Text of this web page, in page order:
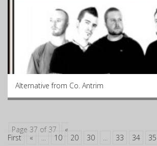
Alternative from Co. Antrim
Page 37 of 37
«
First
« ... 10 20 30 ... 33 34 35